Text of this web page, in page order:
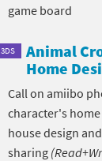
game board
3DS
Animal
Home
Call on amiibo
character's
house design
sharing